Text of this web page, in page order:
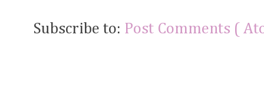
Subscribe to: Post Comments (